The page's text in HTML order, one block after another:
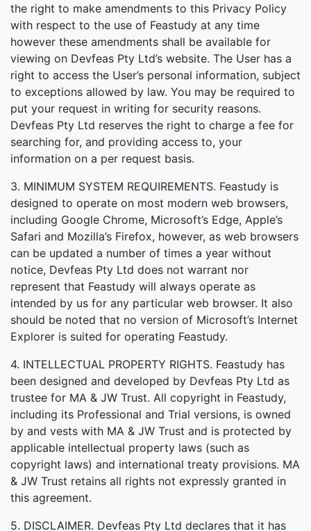
the right to make amendments to this Privacy Policy
with respect to the use of Feastudy at any time
however these amendments shall be available for
viewing on Devfeas Pty Ltd’s website. The User has a
right to access the User’s personal information, subject
to exceptions allowed by law. You may be required to
put your request in writing for security reasons.
Devfeas Pty Ltd reserves the right to charge a fee for
searching for, and providing access to, your
information on a per request basis.
3. MINIMUM SYSTEM REQUIREMENTS. Feastudy is
designed to operate on most modern web browsers,
including Google Chrome, Microsoft’s Edge, Apple’s
Safari and Mozilla’s Firefox, however, as web browsers
can be updated a number of times a year without
notice, Devfeas Pty Ltd does not warrant nor
represent that Feastudy will always operate as
intended by us for any particular web browser. It also
should be noted that no version of Microsoft’s Internet
Explorer is suited for operating Feastudy.
4. INTELLECTUAL PROPERTY RIGHTS. Feastudy has
been designed and developed by Devfeas Pty Ltd as
trustee for MA & JW Trust. All copyright in Feastudy,
including its Professional and Trial versions, is owned
by and vests with MA & JW Trust and is protected by
applicable intellectual property laws (such as
copyright laws) and international treaty provisions. MA
& JW Trust retains all rights not expressly granted in
this agreement.
5. DISCLAIMER. Devfeas Pty Ltd declares that it has